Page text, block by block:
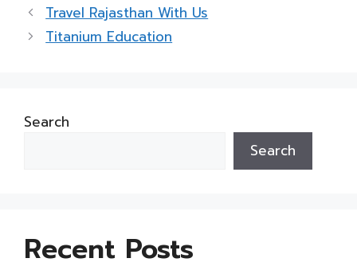
Travel Rajasthan With Us
Titanium Education
Search
Search
Recent Posts